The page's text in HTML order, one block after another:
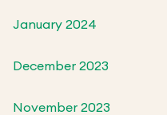
January 2024
December 2023
November 2023